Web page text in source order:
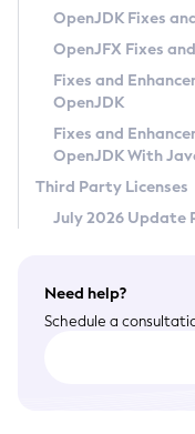
Privacy Policy
Legal
Terms of Use
OpenJDK Fixes
OpenJFX Fixes
Fixes and
OpenJDK
Fixes and
OpenJDK With
Third Party Licenses
July 2026 Update
Need help?
Schedule a